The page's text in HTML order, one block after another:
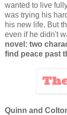
wanted to live
was trying his
his new life. But
even if he didn't
novel: two
find peace past
Quinn and